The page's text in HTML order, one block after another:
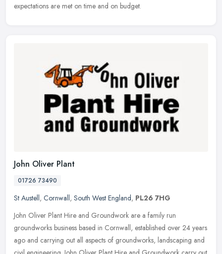
expectations are met on time and on budget.
John Oliver Plant
01726 73490
St Austell, Cornwall, South West England, PL26 7HG
John Oliver Plant Hire and Groundwork are a family run
groundworks business based in Cornwall, established over 24 years
ago and carrying out all aspects of groundworks, landscaping and